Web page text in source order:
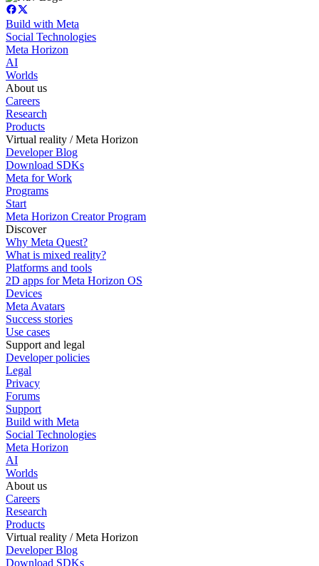
Build with Meta
Social Technologies
Meta Horizon
AI
Worlds
About us
Careers
Research
Products
Virtual reality / Meta Horizon
Developer Blog
Download SDKs
Meta for Work
Programs
Start
Meta Horizon Creator Program
Discover
Why Meta Quest?
What is mixed reality?
Platforms and tools
2D apps for Meta Horizon OS
Devices
Meta Avatars
Success stories
Use cases
Support and legal
Developer policies
Legal
Privacy
Forums
Support
Build with Meta
Social Technologies
Meta Horizon
AI
Worlds
About us
Careers
Research
Products
Virtual reality / Meta Horizon
Developer Blog
Download SDKs